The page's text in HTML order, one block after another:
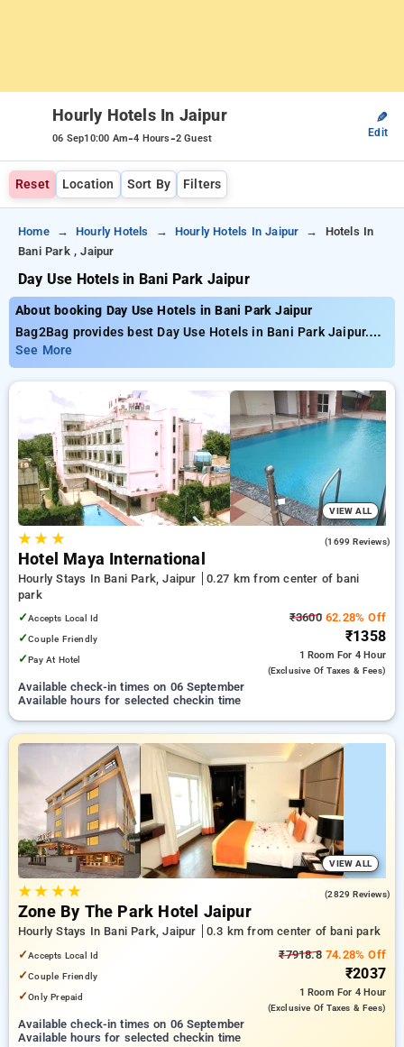
Hourly Hotels In Jaipur
06 Sep10:00 Am-4 Hours-2 Guest
✎
Edit
Reset Location Sort By Filters
Home Hourly Hotels Hourly Hotels In Jaipur
Hotels In
Bani Park , Jaipur
Day Use Hotels in Bani Park Jaipur
About booking Day Use Hotels in Bani Park Jaipur
Bag2Bag provides best Day Use Hotels in Bani Park Jaipur.
Choose from 85 carefully selected Hourly Hotels in bani park,
jaipur. Book Hourly Hotels with everyday low prices starts
from INR 732. Upto 77% discount on booking your preferred
Hourly Hotels in bani park, jaipur. INR 500 new user discount
and 11th free stay completely free. Choose from a range of
budget to luxurious options, ensuring a peaceful and
comfortable stay in bani park, jaipur.
See More
VIEW ALL
★★ ★ (1699 Reviews)
Hotel Maya International
Hourly Stays In Bani Park, Jaipur
0.27 km from center of bani
park
✓Accepts Local Id
✓Couple Friendly
✓Pay At Hotel
₹360062.28% Off
₹1358
1 Room For 4 Hour
(exclusive Of Taxes & Fees)
Available check-in times on 06 September
Available hours for selected checkin time
VIEW ALL
★★ ★★ (2829 Reviews)
Zone By The Park Hotel Jaipur
Hourly Stays In Bani Park, Jaipur
0.3 km from center of bani park
✓Accepts Local Id
✓Couple Friendly
✓Only Prepaid
₹7918.874.28% Off
₹2037
1 Room For 4 Hour
(exclusive Of Taxes & Fees)
Available check-in times on 06 September
Available hours for selected checkin time